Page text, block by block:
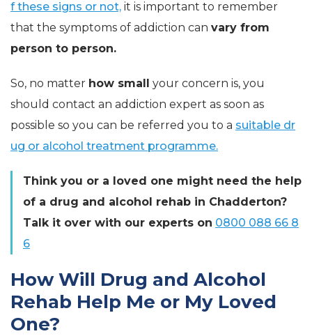
f these signs or not, it is important to remember
that the symptoms of addiction can vary from
person to person.
So, no matter how small your concern is, you
should contact an addiction expert as soon as
possible so you can be referred you to a suitable dr
ug or alcohol treatment programme.
Think you or a loved one might need the help
of a drug and alcohol rehab in Chadderton?
Talk it over with our experts on 0800 088 66 8
6
How Will Drug and Alcohol
Rehab Help Me or My Loved
One?